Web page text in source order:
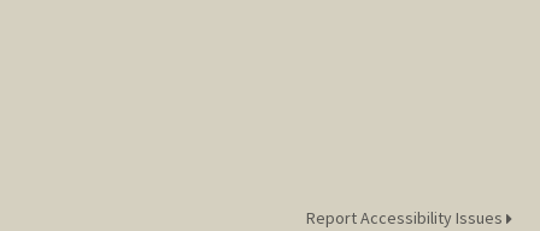
Report Accessibility Issues